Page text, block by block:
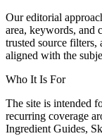
Our editorial
area, keywords, and
trusted source filters,
aligned with the
Who It Is For
The site is intended
recurring coverage
Ingredient Guides,